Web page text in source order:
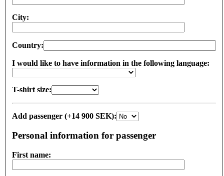
City:
Country:
I would like to have information in the following language:
T-shirt size:
Add passenger (+14 900 SEK):
Personal information for passenger
First name: